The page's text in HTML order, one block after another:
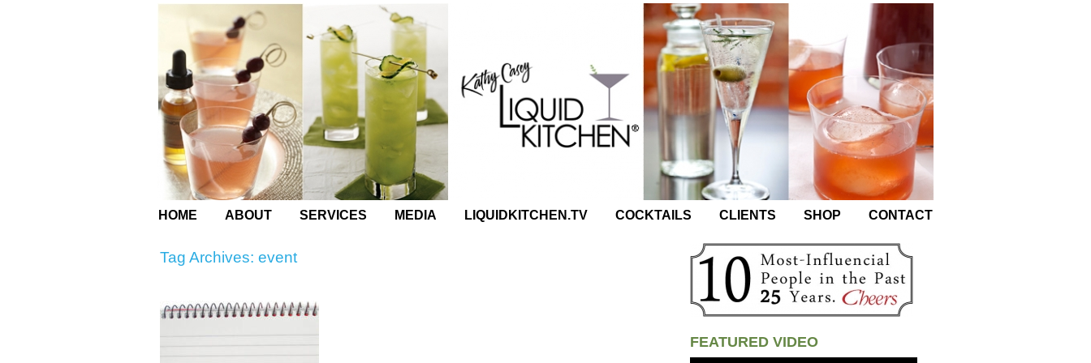
HOME ABOUT SERVICES MEDIA LIQUIDKITCHEN.TV COCKTAILS CLIENTS SHOP CONTACT
Tag Archives: event
FEATURED VIDEO